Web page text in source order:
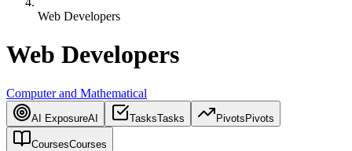
Web Developers
Web Developers
Computer and Mathematical
AI ExposureAI TasksTasks Pivots Pivots
CoursesCourses